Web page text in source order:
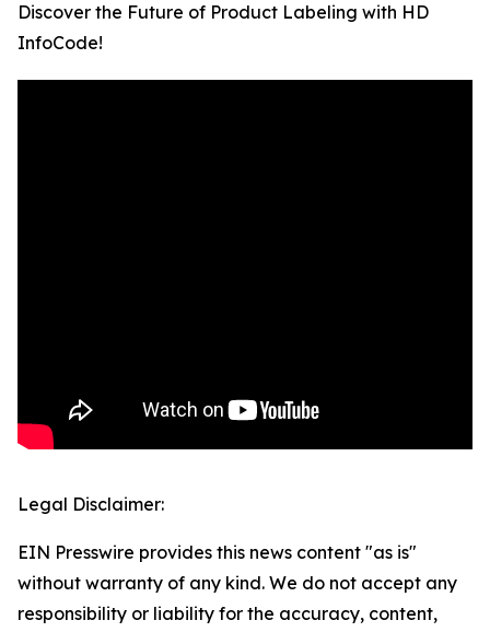
Discover the Future of Product Labeling with HD
InfoCode!
Legal Disclaimer:
EIN Presswire provides this news content "as is"
without warranty of any kind. We do not accept any
responsibility or liability for the accuracy, content,